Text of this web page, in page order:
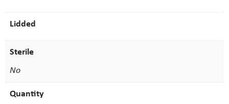
Lidded
Sterile
No
Quantity